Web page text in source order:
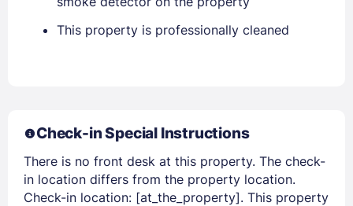
Members get lower prices when signed in
This property is professionally cleaned
Check-in Special Instructions
There is no front desk at this property. The check-
in location differs from the property location.
Check-in location: [at_the_property]. This property